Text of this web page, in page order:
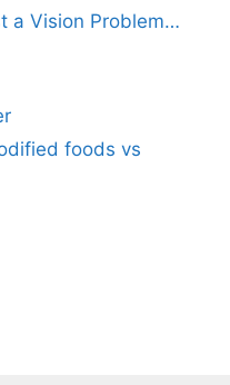
a Vision Problem…
foods vs